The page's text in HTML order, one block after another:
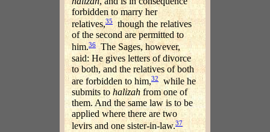
forbidden to marry her
relatives,35 though the relatives
of the second are permitted to
him.36The Sages, however,
said: He gives letters of divorce
to both, and the relatives of both
are forbidden to him,32while he
submits to halizah from one of
them. And the same law is to be
applied where there are two
levirs and one sister-in-law.37